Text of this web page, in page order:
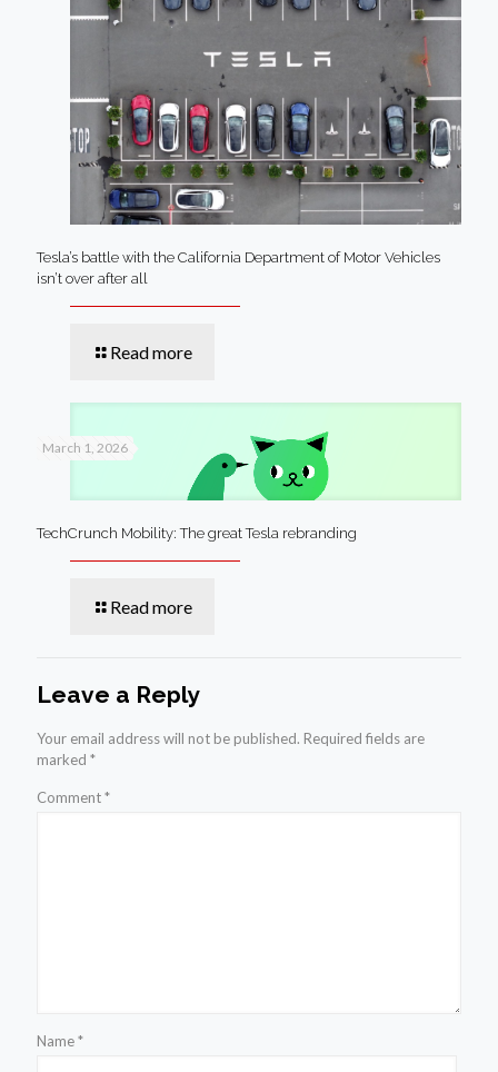
Tesla’s battle with the California Department of Motor Vehicles
isn’t over after all
Read more
March 1, 2026
TechCrunch Mobility: The great Tesla rebranding
Read more
Leave a Reply
Your email address will not be published. Required fields are
marked *
Comment*
Name*